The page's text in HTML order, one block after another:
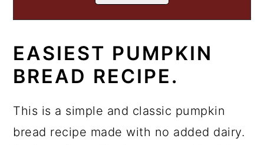
EASIEST PUMPKIN
BREAD RECIPE.
This is a simple and classic pumpkin
bread recipe made with no added dairy.